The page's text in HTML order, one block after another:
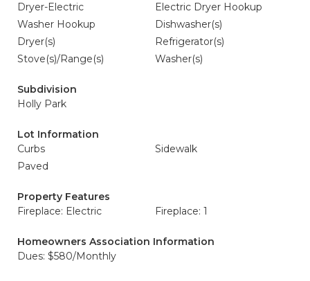
Dryer-Electric
Electric Dryer Hookup
Washer Hookup
Dishwasher(s)
Dryer(s)
Refrigerator(s)
Stove(s)/Range(s)
Washer(s)
Subdivision
Holly Park
Lot Information
Curbs
Sidewalk
Paved
Property Features
Fireplace: Electric
Fireplace: 1
Homeowners Association Information
Dues: $580/Monthly